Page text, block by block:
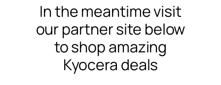
In the meantime visit
our partner site below
to shop amazing
Kyocera deals